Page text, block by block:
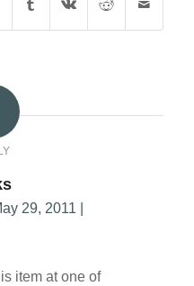
29, 2011 |
item at one of